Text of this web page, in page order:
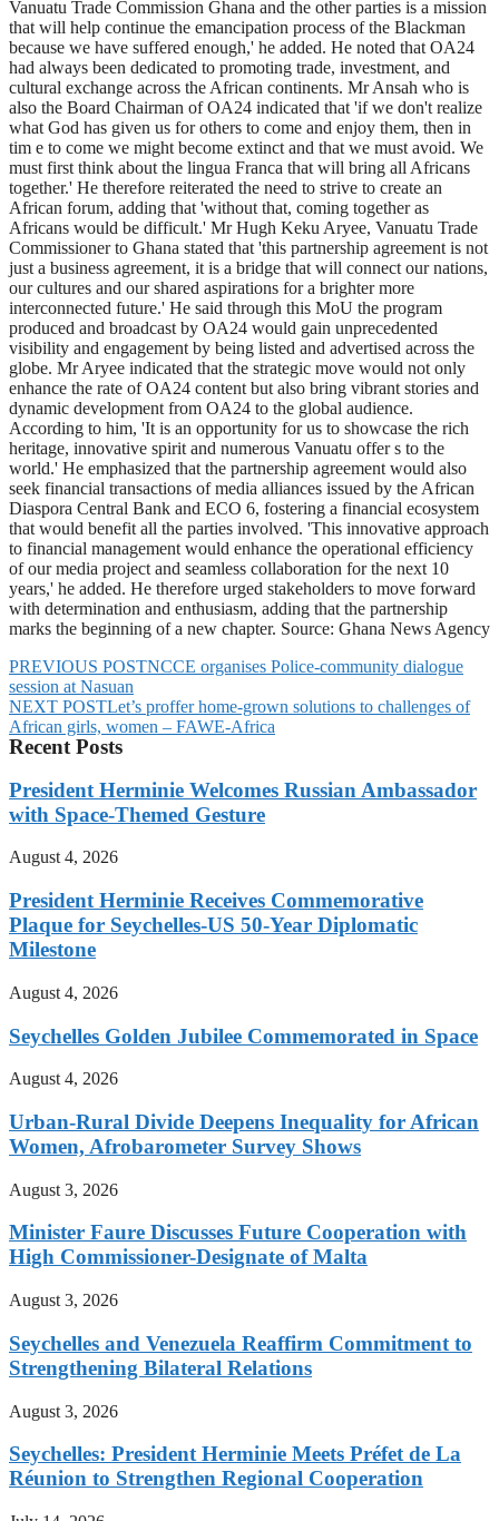
Vanuatu Trade Commission Ghana and the other parties is a mission
that will help continue the emancipation process of the Blackman
because we have suffered enough,' he added. He noted that OA24
had always been dedicated to promoting trade, investment, and
cultural exchange across the African continents. Mr Ansah who is
also the Board Chairman of OA24 indicated that 'if we don't realize
what God has given us for others to come and enjoy them, then in
tim e to come we might become extinct and that we must avoid. We
must first think about the lingua Franca that will bring all Africans
together.' He therefore reiterated the need to strive to create an
African forum, adding that 'without that, coming together as
Africans would be difficult.' Mr Hugh Keku Aryee, Vanuatu Trade
Commissioner to Ghana stated that 'this partnership agreement is not
just a business agreement, it is a bridge that will connect our nations,
our cultures and our shared aspirations for a brighter more
interconnected future.' He said through this MoU the program
produced and broadcast by OA24 would gain unprecedented
visibility and engagement by being listed and advertised across the
globe. Mr Aryee indicated that the strategic move would not only
enhance the rate of OA24 content but also bring vibrant stories and
dynamic development from OA24 to the global audience.
According to him, 'It is an opportunity for us to showcase the rich
heritage, innovative spirit and numerous Vanuatu offer s to the
world.' He emphasized that the partnership agreement would also
seek financial transactions of media alliances issued by the African
Diaspora Central Bank and ECO 6, fostering a financial ecosystem
that would benefit all the parties involved. 'This innovative approach
to financial management would enhance the operational efficiency
of our media project and seamless collaboration for the next 10
years,' he added. He therefore urged stakeholders to move forward
with determination and enthusiasm, adding that the partnership
marks the beginning of a new chapter. Source: Ghana News Agency
PREVIOUS POSTNCCE organises Police-community dialogue
session at Nasuan
NEXT POSTLet’s proffer home-grown solutions to challenges of
African girls, women – FAWE-Africa
Recent Posts
President Herminie Welcomes Russian Ambassador
with Space-Themed Gesture
August 4, 2026
President Herminie Receives Commemorative
Plaque for Seychelles-US 50-Year Diplomatic
Milestone
August 4, 2026
Seychelles Golden Jubilee Commemorated in Space
August 4, 2026
Urban-Rural Divide Deepens Inequality for African
Women, Afrobarometer Survey Shows
August 3, 2026
Minister Faure Discusses Future Cooperation with
High Commissioner-Designate of Malta
August 3, 2026
Seychelles and Venezuela Reaffirm Commitment to
Strengthening Bilateral Relations
August 3, 2026
Seychelles: President Herminie Meets Préfet de La
Réunion to Strengthen Regional Cooperation